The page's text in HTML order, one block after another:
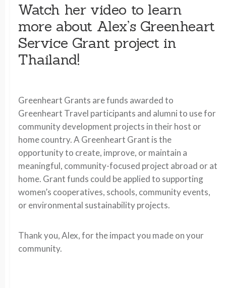
Watch her video to learn
more about Alex’s Greenheart
Service Grant project in
Thailand!
Greenheart Grants are funds awarded to
Greenheart Travel participants and alumni to use for
community development projects in their host or
home country. A Greenheart Grant is the
opportunity to create, improve, or maintain a
meaningful, community-focused project abroad or at
home. Grant funds could be applied to supporting
women’s cooperatives, schools, community events,
or environmental sustainability projects.
Thank you, Alex, for the impact you made on your
community.